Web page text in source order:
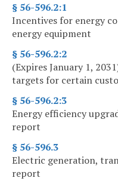
§ 56-596.2:1
Incentives for energy
energy equipment
§ 56-596.2:2
(Expires January 1,
targets for certain
§ 56-596.2:3
Energy efficiency
report
§ 56-596.3
Electric generation,
report